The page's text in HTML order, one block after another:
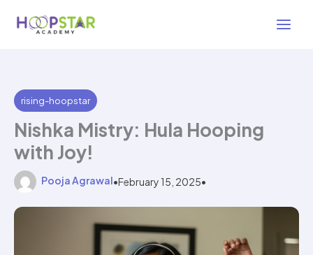
rising-hoopstar
Nishka Mistry: Hula Hooping
with Joy!
Pooja Agrawal•February 15, 2025•
3 min read